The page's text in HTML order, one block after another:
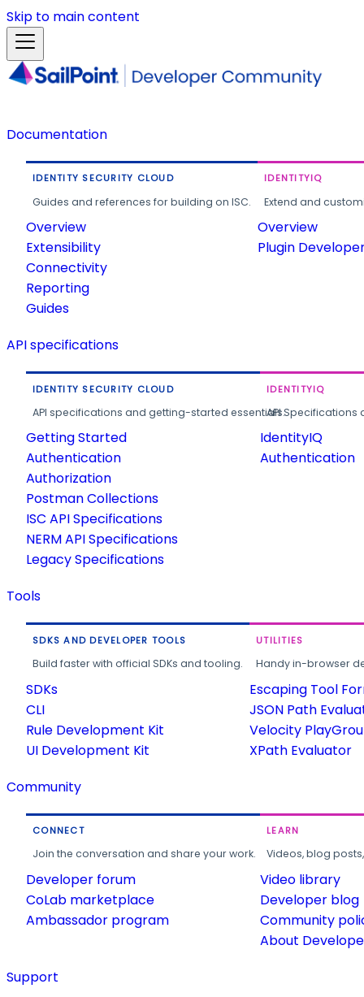
Skip to main content
Documentation
IDENTITY SECURITY CLOUD
Guides and references for building on ISC.
Overview
Extensibility
Connectivity
Reporting
Guides
IDENTITYIQ
Extend and
Overview
Plugin
API specifications
IDENTITY SECURITY CLOUD
API specifications and getting-started essentials.
Getting Started
Authentication
Authorization
Postman Collections
ISC API Specifications
NERM API Specifications
Legacy Specifications
IDENTITYIQ
API
IdentityIQ
Authentication
Tools
SDKS AND DEVELOPER TOOLS
Build faster with official SDKs and tooling.
SDKs
CLI
Rule Development Kit
UI Development Kit
UTILITIES
Handy in-browser
Escaping Tool
JSON Path
Velocity
XPath Evaluator
Community
CONNECT
Join the conversation and share your work.
Developer forum
CoLab marketplace
Ambassador program
LEARN
Videos, blog
Video library
Developer blog
Community
About
Support